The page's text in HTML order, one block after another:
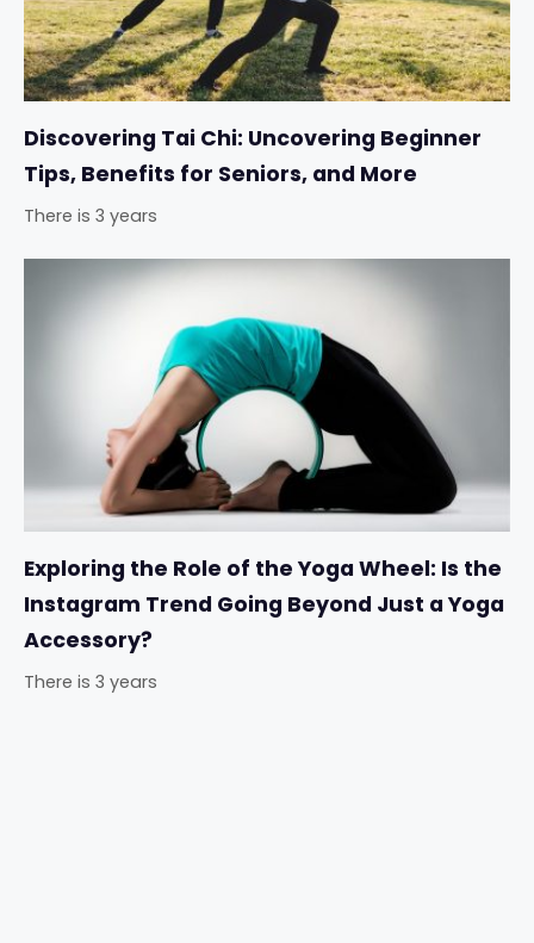
Discovering Tai Chi: Uncovering Beginner
Tips, Benefits for Seniors, and More
There is 3 years
Exploring the Role of the Yoga Wheel: Is the
Instagram Trend Going Beyond Just a Yoga
Accessory?
There is 3 years